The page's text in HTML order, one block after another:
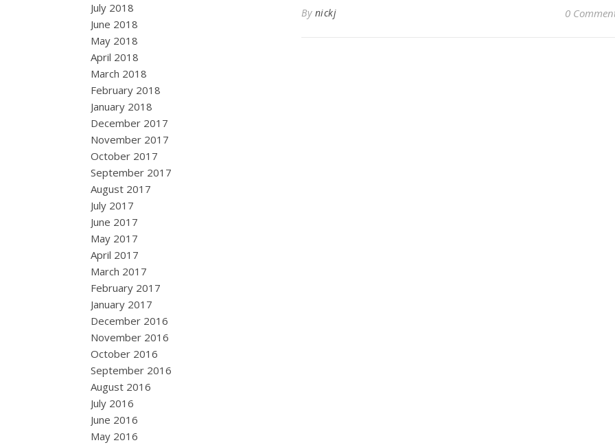
July 2018
June 2018
May 2018
April 2018
March 2018
February 2018
January 2018
December 2017
November 2017
October 2017
September 2017
August 2017
July 2017
June 2017
May 2017
April 2017
March 2017
February 2017
January 2017
December 2016
November 2016
October 2016
September 2016
August 2016
July 2016
June 2016
May 2016
By nickj 0